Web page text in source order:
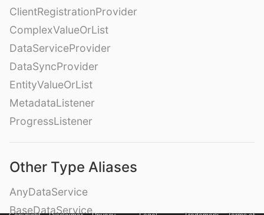
ClientRegistrationProvider
ComplexValueOrList
DataServiceProvider
DataSyncProvider
EntityValueOrList
MetadataListener
ProgressListener
Other Type Aliases
AnyDataService
BaseDataService